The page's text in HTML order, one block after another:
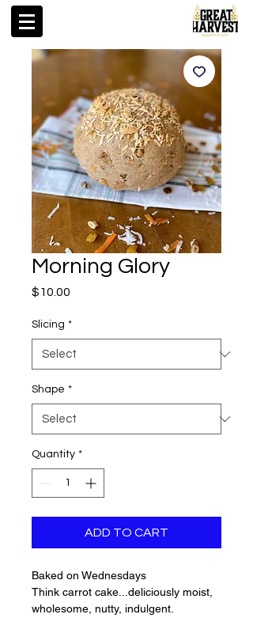
Morning Glory
$10.00
Slicing *
Shape *
Quantity *
ADD TO CART
Baked on Wednesdays
Think carrot cake...deliciously moist,
wholesome, nutty, indulgent.